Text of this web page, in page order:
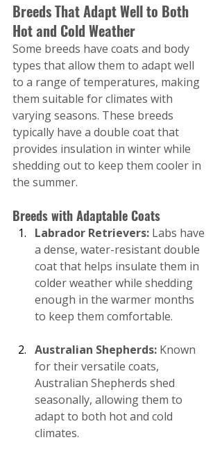
Breeds That Adapt Well to Both
Hot and Cold Weather
Some breeds have coats and body
types that allow them to adapt well
to a range of temperatures, making
them suitable for climates with
varying seasons. These breeds
typically have a double coat that
provides insulation in winter while
shedding out to keep them cooler in
the summer.
Breeds with Adaptable Coats
Labrador Retrievers: Labs have
a dense, water-resistant double
coat that helps insulate them in
colder weather while shedding
enough in the warmer months
to keep them comfortable.
Australian Shepherds: Known
for their versatile coats,
Australian Shepherds shed
seasonally, allowing them to
adapt to both hot and cold
climates.